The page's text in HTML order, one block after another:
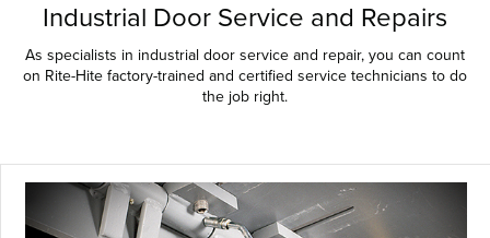
Industrial Door Service and Repairs
As specialists in industrial door service and repair, you can count
on Rite-Hite factory-trained and certified service technicians to do
the job right.